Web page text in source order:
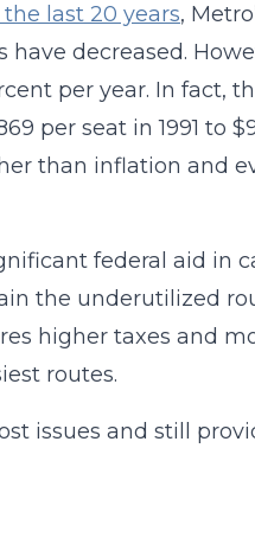
the last 20 years,
decreased.
per year. In fact,
per seat in 1991 to
than inflation and
federal aid in
the underutilized
higher taxes and
routes.
issues and still